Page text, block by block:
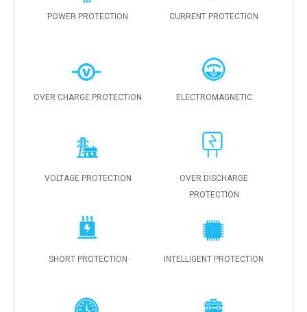
POWER PROTECTION CURRENT PROTECTION
OVER CHARGE PROTECTION ELECTROMAGNETIC
VOLTAGE PROTECTION
OVER DISCHARGE
PROTECTION
SHORT PROTECTION INTELLIGENT PROTECTION